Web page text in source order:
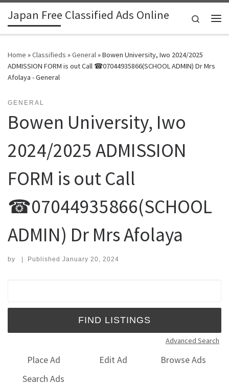
Skip to content
Japan Free Classified Ads Online
Search
Home »Classifieds »General»Bowen University, Iwo 2024/2025
ADMISSION FORM is out Call ☎07044935866(SCHOOL ADMIN) Dr Mrs
Afolaya - General
GENERAL
Bowen University, Iwo
2024/2025 ADMISSION
FORM is out Call
☎07044935866(SCHOOL
ADMIN) Dr Mrs Afolaya
by | Published January 20, 2024
Advanced Search
Place Ad Edit Ad
Browse Ads
Search Ads